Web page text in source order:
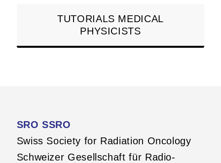
TUTORIALS MEDICAL
PHYSICISTS
SRO SSRO
Swiss Society for Radiation Oncology
Schweizer Gesellschaft für Radio-